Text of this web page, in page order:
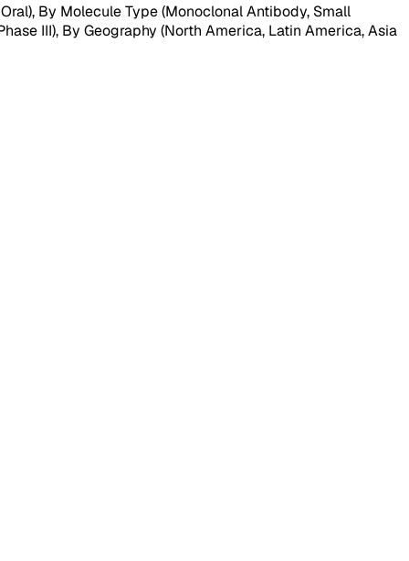
By Molecule Type (Monoclonal Antibody, Small
III), By Geography (North America, Latin America, Asia